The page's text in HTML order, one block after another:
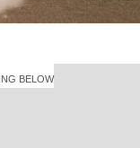
BELOW